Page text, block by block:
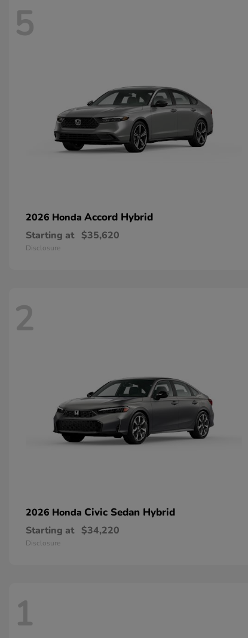
5
2026 Honda Accord Hybrid
Starting at $35,620
Disclosure
2
2026 Honda Civic Sedan Hybrid
Starting at $34,220
Disclosure
1